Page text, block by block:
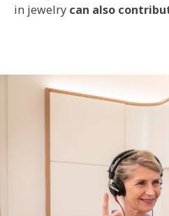
in jewelry can also